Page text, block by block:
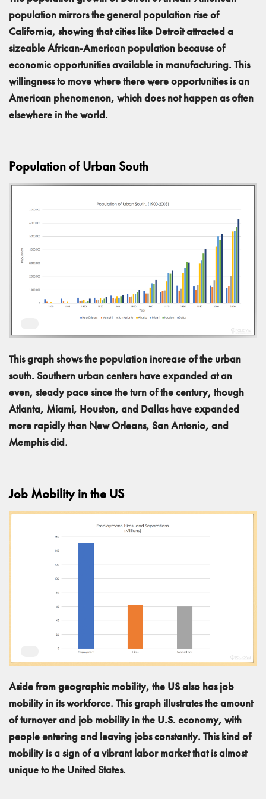
population mirrors the general population rise of
California, showing that cities like Detroit attracted a
sizeable African-American population because of
economic opportunities available in manufacturing. This
willingness to move where there were opportunities is an
American phenomenon, which does not happen as often
elsewhere in the world.
Population of Urban South
This graph shows the population increase of the urban
south. Southern urban centers have expanded at an
even, steady pace since the turn of the century, though
Atlanta, Miami, Houston, and Dallas have expanded
more rapidly than New Orleans, San Antonio, and
Memphis did.
Job Mobility in the US
Aside from geographic mobility, the US also has job
mobility in its workforce. This graph illustrates the amount
of turnover and job mobility in the U.S. economy, with
people entering and leaving jobs constantly. This kind of
mobility is a sign of a vibrant labor market that is almost
unique to the United States.